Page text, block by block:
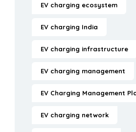
EV charging ecosystem
EV charging India
EV charging infrastructure
EV charging management
EV Charging Management
EV charging network